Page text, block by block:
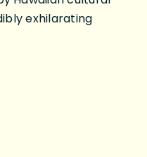
exhilarating